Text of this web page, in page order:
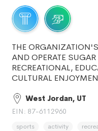
THE
AND OPERATE
RECREATIONAL,
CULTURAL
West Jordan, UT
EIN: 87-6112960
sports activity